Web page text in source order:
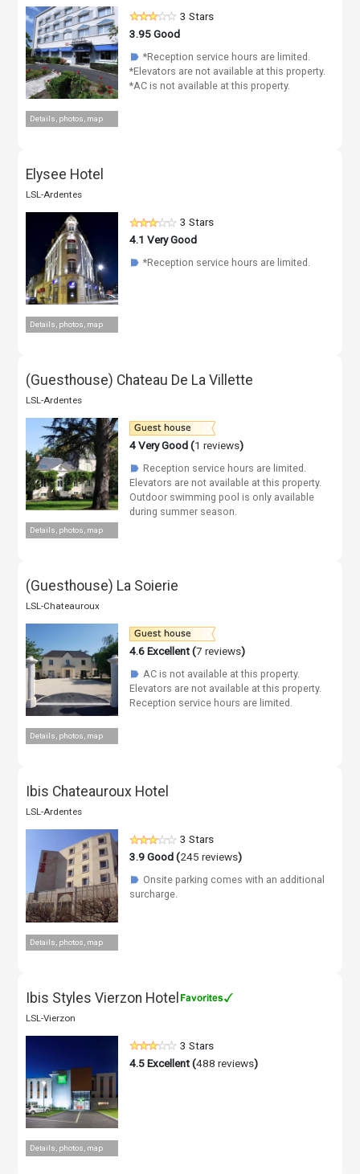
Details, photos, map
3 Stars
3.95Good
☗ *Reception service hours are limited.
*Elevators are not available at this property.
*AC is not available at this property.
Elysee Hotel
LSL-Ardentes
Details, photos, map
3 Stars
4.1 Very Good
☗ *Reception service hours are limited.
(Guesthouse) Chateau De La Villette
LSL-Ardentes
Details, photos, map
4Very Good (1 reviews)
☗ Reception service hours are limited.
Elevators are not available at this property.
Outdoor swimming pool is only available
during summer season.
(Guesthouse) La Soierie
LSL-Chateauroux
Details, photos, map
4.6Excellent (7 reviews)
☗ AC is not available at this property.
Elevators are not available at this property.
Reception service hours are limited.
Ibis Chateauroux Hotel
LSL-Ardentes
Details, photos, map
3 Stars
3.9Good (245 reviews)
☗ Onsite parking comes with an additional
surcharge.
Ibis Styles Vierzon Hotel
LSL-Vierzon
Details, photos, map
3 Stars
4.5Excellent (488 reviews)